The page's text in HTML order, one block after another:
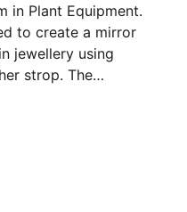
in Plant Equipment.
to create a mirror
jewellery using
strop. The…